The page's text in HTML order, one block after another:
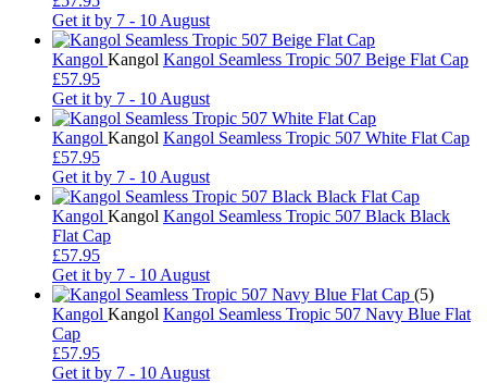
Get it by 7 - 10 August
Kangol Kangol Kangol Seamless Tropic 507 Beige Flat Cap
£57.95
Get it by 7 - 10 August
Kangol Kangol Kangol Seamless Tropic 507 White Flat Cap
£57.95
Get it by 7 - 10 August
Kangol Kangol Kangol Seamless Tropic 507 Black Black
Flat Cap
£57.95
Get it by 7 - 10 August
(5)
Kangol Kangol Kangol Seamless Tropic 507 Navy Blue Flat
Cap
£57.95
Get it by 7 - 10 August